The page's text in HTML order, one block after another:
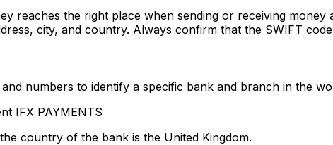
reaches the right place when sending or receiving
city, and country. Always confirm that the SWIFT
numbers to identify a specific bank and branch in the
IFX PAYMENTS
country of the bank is the United Kingdom.